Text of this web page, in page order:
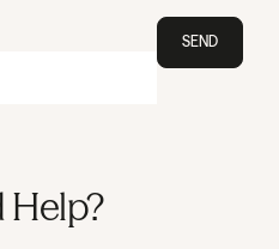
SEND
Help?